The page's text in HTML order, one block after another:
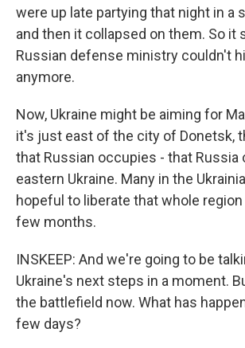
were up late partying that night in a
and then it collapsed on them. So it
Russian defense ministry couldn't
anymore.
Now, Ukraine might be aiming for
it's just east of the city of Donetsk,
that Russian occupies - that Russia
eastern Ukraine. Many in the
hopeful to liberate that whole
few months.
INSKEEP: And we're going to be
Ukraine's next steps in a moment.
the battlefield now. What has
few days?